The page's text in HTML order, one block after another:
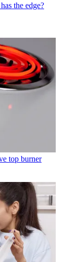
the edge?
top burner